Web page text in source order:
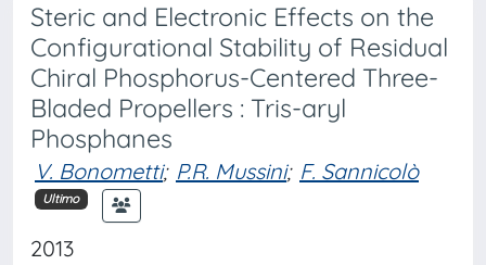
Steric and Electronic Effects on the
Configurational Stability of Residual
Chiral Phosphorus-Centered Three-
Bladed Propellers : Tris-aryl
Phosphanes
V. Bonometti; P.R. Mussini; F. Sannicolò
Ultimo
2013